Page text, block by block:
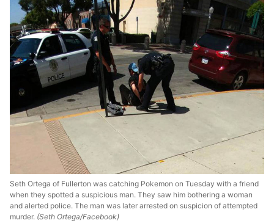
Seth Ortega of Fullerton was catching Pokemon on Tuesday with a friend
when they spotted a suspicious man. They saw him bothering a woman
and alerted police. The man was later arrested on suspicion of attempted
murder. (Seth Ortega/Facebook)